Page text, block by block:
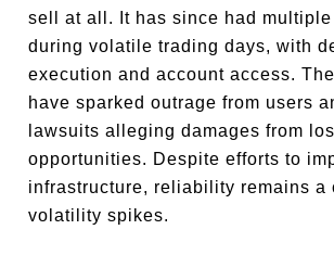
sell at all. It has since had
during volatile trading days, with
execution and account access.
have sparked outrage from users
lawsuits alleging damages from
opportunities. Despite efforts to
infrastructure, reliability remains a
volatility spikes.